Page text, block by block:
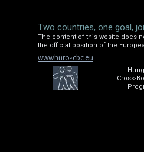
Two countries, one goal,
The content of this wesite does
the official position of the
www.huro-cbc.eu
Cross-